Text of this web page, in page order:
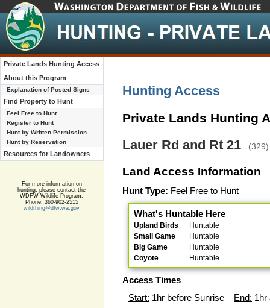
Private Lands Hunting Access
About this Program
Explanation of Posted Signs
Find Property to Hunt
Feel Free to Hunt
Register to Hunt
Hunt by Written Permission
Hunt by Reservation
Resources for Landowners
For more information on
hunting, please contact the
WDFW Wildlife Program.
Phone: 360-902-2515
wildthing@dfw.wa.gov
Hunting Access
Private Lands Hunting
Lauer Rd and Rt 21 (329)
Land Access Information
Hunt Type: Feel Free to Hunt
What's Huntable Here
Upland Birds
Huntable
Small Game
Huntable
Big Game
Huntable
Coyote
Huntable
Access Times
Start: 1hr before Sunrise End: 1hr